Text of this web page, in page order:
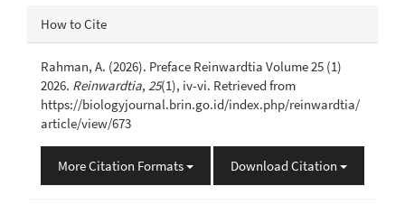
Content
Article
Details
How to Cite
Rahman, A. (2026). Preface Reinwardtia Volume 25 (1)
2026. Reinwardtia, 25(1), iv-vi. Retrieved from
https://biologyjournal.brin.go.id/index.php/reinwardtia/
article/view/673
More Citation Formats Download Citation